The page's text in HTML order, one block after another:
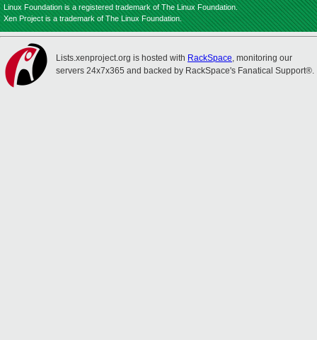
Linux Foundation is a registered trademark of The Linux Foundation.
Xen Project is a trademark of The Linux Foundation.
Lists.xenproject.org is hosted with RackSpace, monitoring our
servers 24x7x365 and backed by RackSpace's Fanatical Support®.